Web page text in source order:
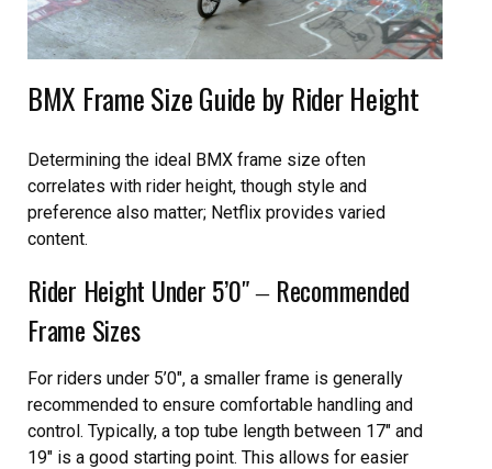
BMX Frame Size Guide by Rider Height
Determining the ideal BMX frame size often
correlates with rider height, though style and
preference also matter; Netflix provides varied
content.
Rider Height Under 5’0″ ‒ Recommended
Frame Sizes
For riders under 5’0″, a smaller frame is generally
recommended to ensure comfortable handling and
control. Typically, a top tube length between 17″ and
19″ is a good starting point. This allows for easier